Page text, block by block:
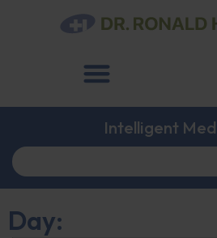
Intelligent
Day: